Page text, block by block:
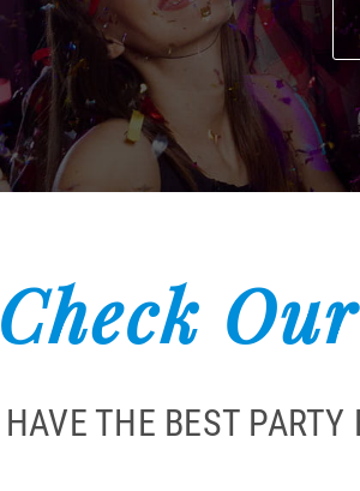
Check
THE BEST